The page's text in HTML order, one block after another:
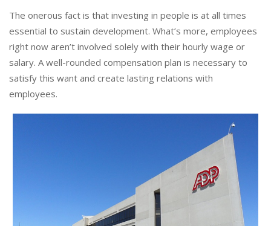
The onerous fact is that investing in people is at all times
essential to sustain development. What’s more, employees
right now aren’t involved solely with their hourly wage or
salary. A well-rounded compensation plan is necessary to
satisfy this want and create lasting relations with
employees.